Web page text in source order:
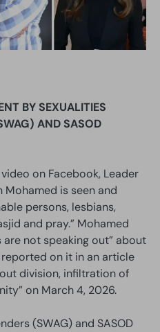
BY SEXUALITIES
AND SASOD
on Facebook, Leader
is seen and
persons, lesbians,
and pray.” Mohamed
not speaking out” about
on it in an article
division, infiltration of
on March 4, 2026.
(SWAG) and SASOD